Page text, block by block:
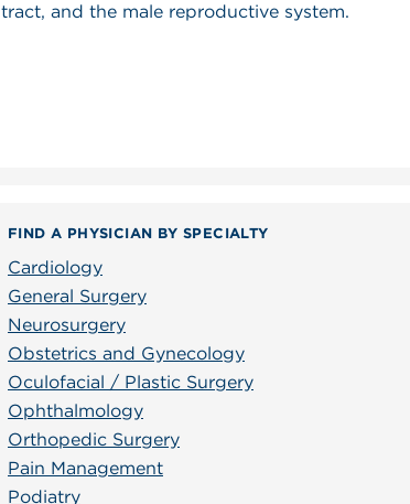
tract, and the male reproductive system.
FIND A PHYSICIAN BY SPECIALTY
Cardiology
General Surgery
Neurosurgery
Obstetrics and Gynecology
Oculofacial / Plastic Surgery
Ophthalmology
Orthopedic Surgery
Pain Management
Podiatry